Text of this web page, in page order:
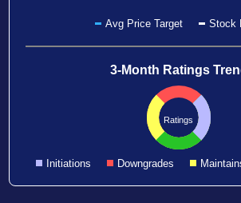
Avg Price Target Stock
3-Month Ratings
Ratings
Initiations Downgrades